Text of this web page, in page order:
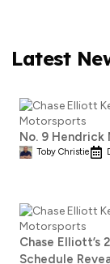
Latest
No. 9 Hendrick
Toby Christie
Chase Elliott’s
Schedule